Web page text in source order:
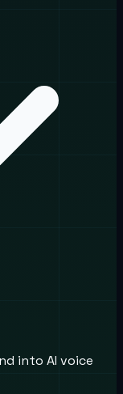
into AI voice